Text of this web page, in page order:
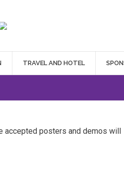
TRAVEL AND HOTEL
accepted posters and demos will